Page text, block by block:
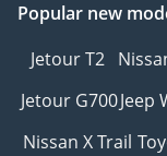
Popular new
Jetour T2
Jetour G700Jeep
Nissan X Trail